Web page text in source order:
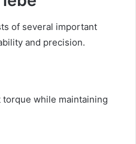
of several important
and precision.
while maintaining